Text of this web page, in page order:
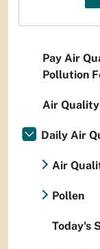
Pay Air
Pollution
Air
Daily Air
Air
Pollen
Today's